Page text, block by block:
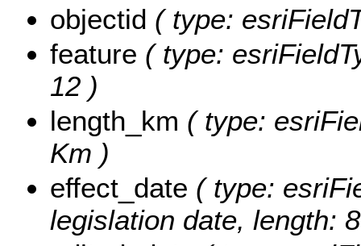
objectid ( type:
feature ( type:
12 )
length_km ( type:
Km )
effect_date ( type:
legislation date, length: